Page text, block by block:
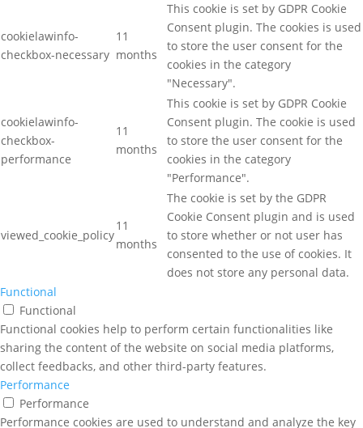
cookielawinfo-
checkbox-necessary
11
months
This cookie is set by GDPR Cookie
Consent plugin. The cookies is used
to store the user consent for the
cookies in the category
"Necessary".
cookielawinfo-
checkbox-
performance
11
months
This cookie is set by GDPR Cookie
Consent plugin. The cookie is used
to store the user consent for the
cookies in the category
"Performance".
viewed_cookie_policy
11
months
The cookie is set by the GDPR
Cookie Consent plugin and is used
to store whether or not user has
consented to the use of cookies. It
does not store any personal data.
Functional
Functional
Functional cookies help to perform certain functionalities like
sharing the content of the website on social media platforms,
collect feedbacks, and other third-party features.
Performance
Performance
Performance cookies are used to understand and analyze the key